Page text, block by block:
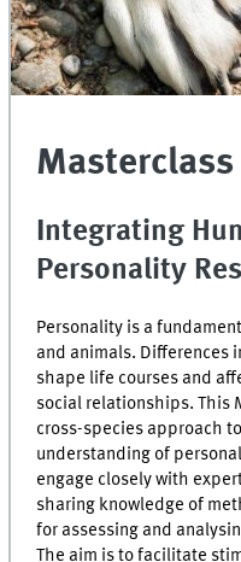
Masterclass
Integrating
Personality
Personality is a
and animals. Differences
shape life courses and
social relationships. This
cross-species approach
understanding of
engage closely with
sharing knowledge of
for assessing and
The aim is to facilitate